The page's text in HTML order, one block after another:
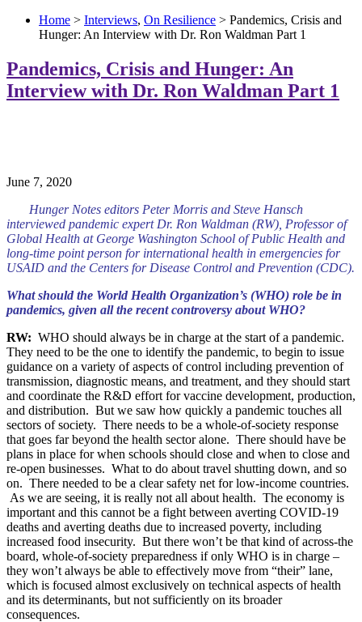
Home > Interviews, On Resilience > Pandemics, Crisis and
Hunger: An Interview with Dr. Ron Waldman Part 1
Pandemics, Crisis and Hunger: An
Interview with Dr. Ron Waldman Part 1
June 7, 2020
Hunger Notes editors Peter Morris and Steve Hansch
interviewed pandemic expert Dr. Ron Waldman (RW), Professor of
Global Health at George Washington School of Public Health and
long-time point person for international health in emergencies for
USAID and the Centers for Disease Control and Prevention (CDC).
What should the World Health Organization’s (WHO) role be in
pandemics, given all the recent controversy about WHO?
RW: WHO should always be in charge at the start of a pandemic.
They need to be the one to identify the pandemic, to begin to issue
guidance on a variety of aspects of control including prevention of
transmission, diagnostic means, and treatment, and they should start
and coordinate the R&D effort for vaccine development, production,
and distribution. But we saw how quickly a pandemic touches all
sectors of society. There needs to be a whole-of-society response
that goes far beyond the health sector alone. There should have be
plans in place for when schools should close and when to close and
re-open businesses. What to do about travel shutting down, and so
on. There needed to be a clear safety net for low-income countries.
As we are seeing, it is really not all about health. The economy is
important and this cannot be a fight between averting COVID-19
deaths and averting deaths due to increased poverty, including
increased food insecurity. But there won’t be that kind of across-the
board, whole-of-society preparedness if only WHO is in charge –
they won’t always be able to effectively move from “their” lane,
which is focused almost exclusively on technical aspects of health
and its determinants, but not sufficiently on its broader
consequences.